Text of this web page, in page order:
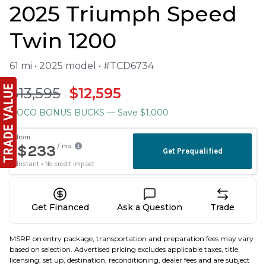
2025 Triumph Speed
Twin 1200
61 mi • 2025 model • #TCD6734
$13,595 $12,595
NOCO BONUS BUCKS — Save $1,000
Get Financed Ask a Question Trade
MSRP on entry package, transportation and preparation fees may vary
based on selection. Advertised pricing excludes applicable taxes, title,
licensing, set up, destination, reconditioning, dealer fees and are subject